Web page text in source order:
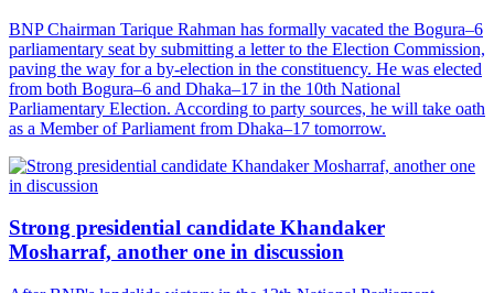
BNP Chairman Tarique Rahman has formally vacated the Bogura–6
parliamentary seat by submitting a letter to the Election Commission,
paving the way for a by-election in the constituency. He was elected
from both Bogura–6 and Dhaka–17 in the 10th National
Parliamentary Election. According to party sources, he will take oath
as a Member of Parliament from Dhaka–17 tomorrow.
Strong presidential candidate Khandaker
Mosharraf, another one in discussion